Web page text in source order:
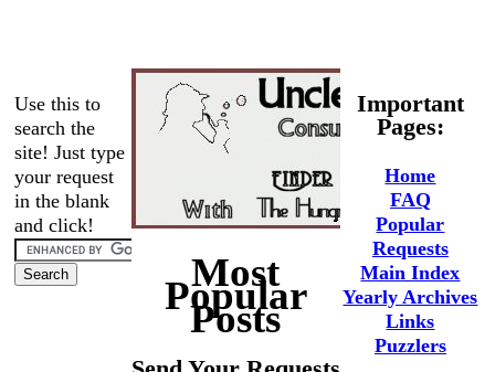
Use this to
search the
site! Just type
your request
in the blank
and click!
Most
Popular
Posts
Important
Pages:
Home
FAQ
Popular
Requests
Main Index
Yearly Archives
Links
Puzzlers